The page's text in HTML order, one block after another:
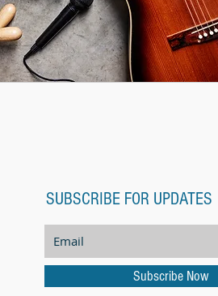
SUBSCRIBE FOR UPDATES
Subscribe Now